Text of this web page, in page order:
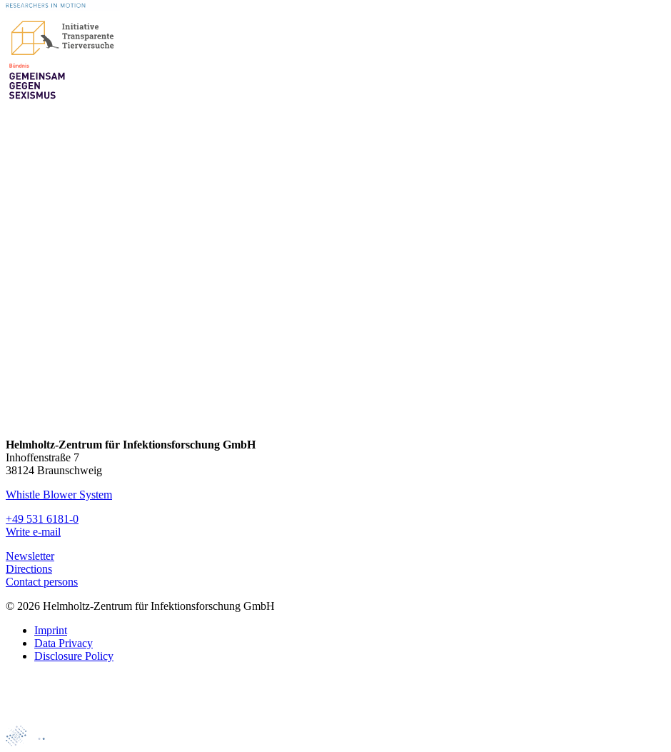
Helmholtz-Zentrum für Infektionsforschung GmbH
Inhoffenstraße 7
38124 Braunschweig
Whistle Blower System
+49 531 6181-0
Write e-mail
Newsletter
Directions
Contact persons
© 2026 Helmholtz-Zentrum für Infektionsforschung GmbH
Imprint
Data Privacy
Disclosure Policy